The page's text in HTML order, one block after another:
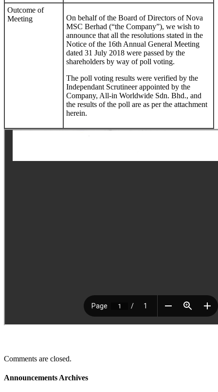
Outcome of
Meeting
On behalf of the Board of Directors of Nova
MSC Berhad (“the Company”), we wish to
announce that all the resolutions stated in the
Notice of the 16th Annual General Meeting
dated 31 July 2018 were passed by the
shareholders by way of poll voting.
The poll voting results were verified by the
Independant Scrutineer appointed by the
Company, All-in Worldwide Sdn. Bhd., and
the results of the poll are as per the attachment
herein.
Comments are closed.
Announcements Archives